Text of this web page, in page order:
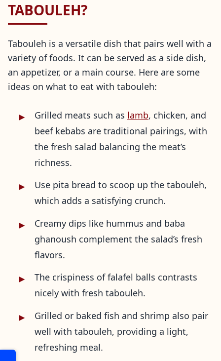
TABOULEH?
Tabouleh is a versatile dish that pairs well with a
variety of foods. It can be served as a side dish,
an appetizer, or a main course. Here are some
ideas on what to eat with tabouleh:
Grilled meats such as lamb, chicken, and
beef kebabs are traditional pairings, with
the fresh salad balancing the meat’s
richness.
Use pita bread to scoop up the tabouleh,
which adds a satisfying crunch.
Creamy dips like hummus and baba
ghanoush complement the salad’s fresh
flavors.
The crispiness of falafel balls contrasts
nicely with fresh tabouleh.
Grilled or baked fish and shrimp also pair
well with tabouleh, providing a light,
refreshing meal.